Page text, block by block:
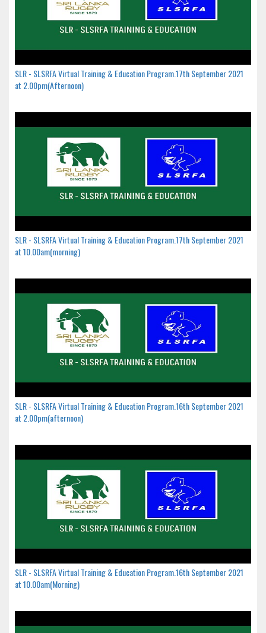
SLR - SLSRFA Virtual Training & Education Program.17th September 2021
at 2.00pm(Afternoon)
SLR - SLSRFA Virtual Training & Education Program.17th September 2021
at 10.00am(morning)
SLR - SLSRFA Virtual Training & Education Program.16th September 2021
at 2.00pm(afternoon)
SLR - SLSRFA Virtual Training & Education Program.16th September 2021
at 10.00am(Morning)